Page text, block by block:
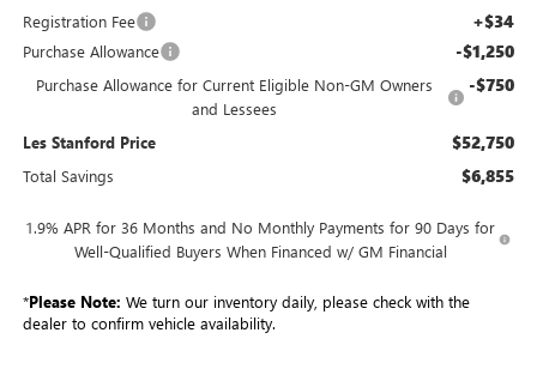
Registration Fee +$34
Purchase Allowance -$1,250
Purchase Allowance for Current Eligible Non-GM Owners
and Lessees
-$750
Les Stanford Price $52,750
Total Savings $6,855
1.9% APR for 36 Months and No Monthly Payments for 90 Days for
Well-Qualified Buyers When Financed w/ GM Financial
*Please Note: We turn our inventory daily, please check with the
dealer to confirm vehicle availability.